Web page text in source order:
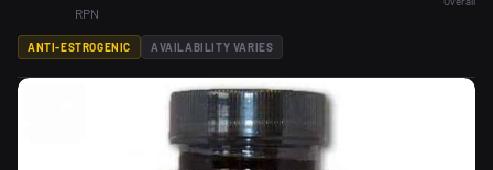
RPN
ANTI-ESTROGENIC AVAILABILITY VARIES